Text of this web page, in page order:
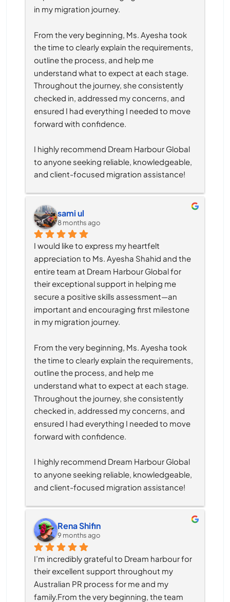
in my migration journey.
From the very beginning, Ms. Ayesha took
the time to clearly explain the requirements,
outline the process, and help me
understand what to expect at each stage.
Throughout the journey, she consistently
checked in, addressed my concerns, and
ensured I had everything I needed to move
forward with confidence.
I highly recommend Dream Harbour Global
to anyone seeking reliable, knowledgeable,
and client-focused migration assistance!
sami ul
8 months ago
I would like to express my heartfelt
appreciation to Ms. Ayesha Shahid and the
entire team at Dream Harbour Global for
their exceptional support in helping me
secure a positive skills assessment—an
important and encouraging first milestone
in my migration journey.
From the very beginning, Ms. Ayesha took
the time to clearly explain the requirements,
outline the process, and help me
understand what to expect at each stage.
Throughout the journey, she consistently
checked in, addressed my concerns, and
ensured I had everything I needed to move
forward with confidence.
I highly recommend Dream Harbour Global
to anyone seeking reliable, knowledgeable,
and client-focused migration assistance!
Rena Shifin
9 months ago
I’m incredibly grateful to Dream harbour for
their excellent support throughout my
Australian PR process for me and my
family.From the very beginning, the team